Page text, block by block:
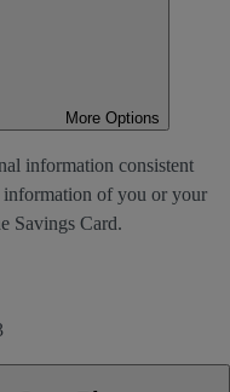
More Options
information consistent
of you or your
Savings Card.